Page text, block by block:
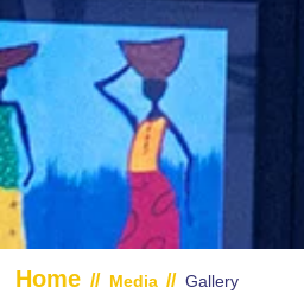
Home // Media // Gallery